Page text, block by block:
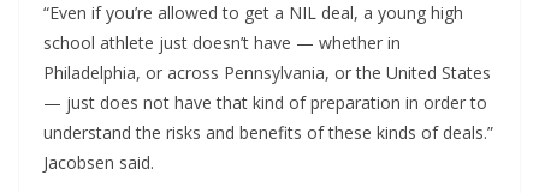
“Even if you’re allowed to get a NIL deal, a young high
school athlete just doesn’t have — whether in
Philadelphia, or across Pennsylvania, or the United States
— just does not have that kind of preparation in order to
understand the risks and benefits of these kinds of deals.”
Jacobsen said.